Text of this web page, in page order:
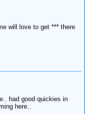
will love to get *** there
had good quickies in
here..